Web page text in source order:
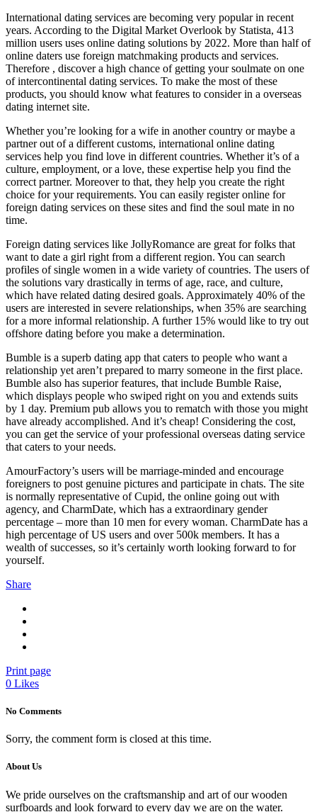
International dating services are becoming very popular in recent
years. According to the Digital Market Overlook by Statista, 413
million users uses online dating solutions by 2022. More than half of
online daters use foreign matchmaking products and services.
Therefore , discover a high chance of getting your soulmate on one
of intercontinental dating services. To make the most of these
products, you should know what features to consider in a overseas
dating internet site.
Whether you’re looking for a wife in another country or maybe a
partner out of a different customs, international online dating
services help you find love in different countries. Whether it’s of a
culture, employment, or a love, these expertise help you find the
correct partner. Moreover to that, they help you create the right
choice for your requirements. You can easily register online for
foreign dating services on these sites and find the soul mate in no
time.
Foreign dating services like JollyRomance are great for folks that
want to date a girl right from a different region. You can search
profiles of single women in a wide variety of countries. The users of
the solutions vary drastically in terms of age, race, and culture,
which have related dating desired goals. Approximately 40% of the
users are interested in severe relationships, when 35% are searching
for a more informal relationship. A further 15% would like to try out
offshore dating before you make a determination.
Bumble is a superb dating app that caters to people who want a
relationship yet aren’t prepared to marry someone in the first place.
Bumble also has superior features, that include Bumble Raise,
which displays people who swiped right on you and extends suits
by 1 day. Premium pub allows you to rematch with those you might
have already accomplished. And it’s cheap! Considering the cost,
you can get the service of your professional overseas dating service
that caters to your needs.
AmourFactory’s users will be marriage-minded and encourage
foreigners to post genuine pictures and participate in chats. The site
is normally representative of Cupid, the online going out with
agency, and CharmDate, which has a extraordinary gender
percentage – more than 10 men for every woman. CharmDate has a
high percentage of US users and over 500k members. It has a
wealth of successes, so it’s certainly worth looking forward to for
yourself.
Share
Print page
0 Likes
No Comments
Sorry, the comment form is closed at this time.
About Us
We pride ourselves on the craftsmanship and art of our wooden
surfboards and look forward to every day we are on the water.